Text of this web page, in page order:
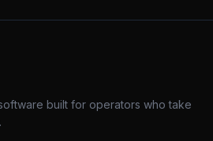
built for operators who take